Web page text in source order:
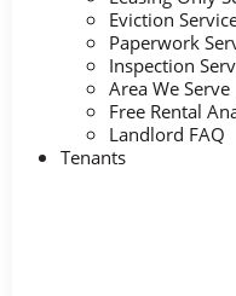
Eviction
Paperwork
Inspection
Area We Serve
Free Rental
Landlord FAQ
Tenants